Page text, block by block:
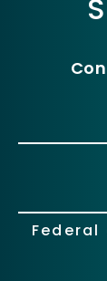
Federal